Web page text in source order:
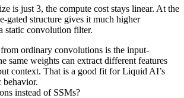
is just 3, the compute cost stays linear. At the
gated structure gives it much higher
static convolution filter.
ordinary convolutions is the input-
same weights can extract different features
context. That is a good fit for Liquid AI’s
behavior.
instead of SSMs?